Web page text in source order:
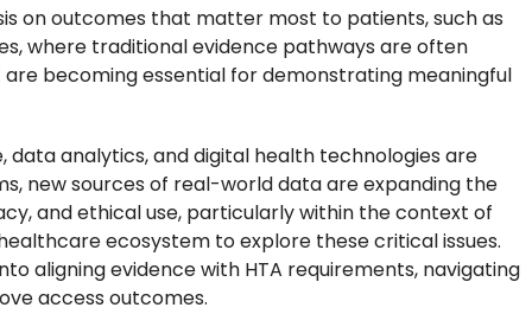
on outcomes that matter most to patients, such as
where traditional evidence pathways are often
becoming essential for demonstrating meaningful
analytics, and digital health technologies are
new sources of real-world data are expanding the
and ethical use, particularly within the context of
ecosystem to explore these critical issues.
aligning evidence with HTA requirements, navigating
access outcomes.